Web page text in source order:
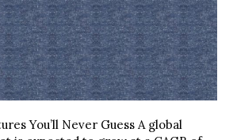
You’ll Never Guess A global